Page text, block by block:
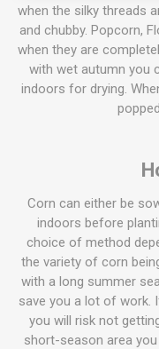
when the silky threads
and chubby. Popcorn,
when they are
with wet autumn you
indoors for drying.
Corn can either be
indoors before
choice of method
the variety of corn
with a long summer
save you a lot of work.
you will risk not
short-season area